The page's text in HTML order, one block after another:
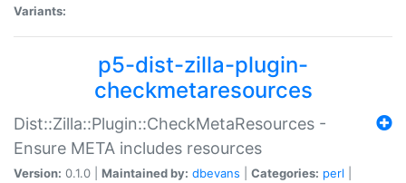
Variants:
p5-dist-zilla-plugin-
checkmetaresources
Dist::Zilla::Plugin::CheckMetaResources -
Ensure META includes resources
Version: 0.1.0 | Maintained by: dbevans Categories: perl